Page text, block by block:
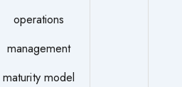
operations
management
maturity model